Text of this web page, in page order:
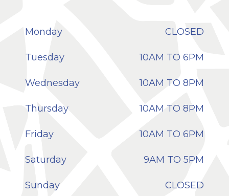
Monday CLOSED
Tuesday 10AM TO 6PM
Wednesday 10AM TO 8PM
Thursday 10AM TO 8PM
Friday 10AM TO 6PM
Saturday 9AM TO 5PM
Sunday CLOSED